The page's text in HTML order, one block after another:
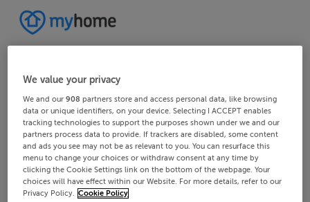
We value your privacy
We and our908 partners store and access personal data, like browsing
data or unique identifiers, on your device. Selecting I ACCEPT enables
tracking technologies to support the purposes shown under we and our
partners process data to provide. If trackers are disabled, some content
and ads you see may not be as relevant to you. You can resurface this
menu to change your choices or withdraw consent at any time by
clicking the Cookie Settings link on the bottom of the webpage. Your
choices will have effect within our Website. For more details, refer to our
Privacy Policy. Cookie Policy